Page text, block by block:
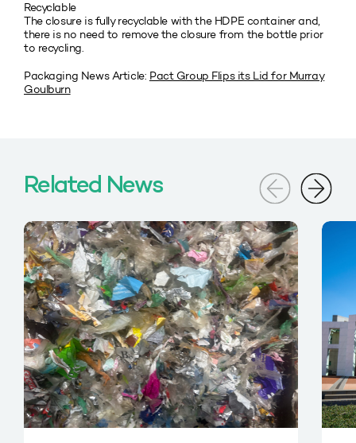
Recyclable
The closure is fully recyclable with the HDPE container and,
there is no need to remove the closure from the bottle prior
to recycling.
Packaging News Article: Pact Group Flips its Lid for Murray
Goulburn
Related News